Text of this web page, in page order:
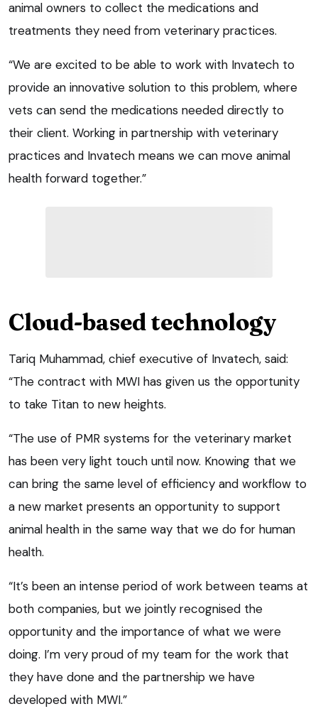
animal owners to collect the medications and
treatments they need from veterinary practices.
“We are excited to be able to work with Invatech to
provide an innovative solution to this problem, where
vets can send the medications needed directly to
their client. Working in partnership with veterinary
practices and Invatech means we can move animal
health forward together.”
Cloud-based technology
Tariq Muhammad, chief executive of Invatech, said:
“The contract with MWI has given us the opportunity
to take Titan to new heights.
“The use of PMR systems for the veterinary market
has been very light touch until now. Knowing that we
can bring the same level of efficiency and workflow to
a new market presents an opportunity to support
animal health in the same way that we do for human
health.
“It’s been an intense period of work between teams at
both companies, but we jointly recognised the
opportunity and the importance of what we were
doing. I’m very proud of my team for the work that
they have done and the partnership we have
developed with MWI.”